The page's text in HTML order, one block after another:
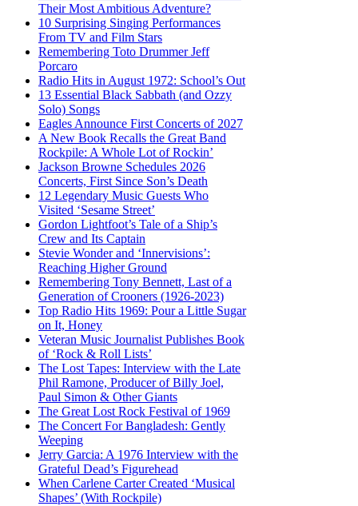
Their Most Ambitious Adventure?
10 Surprising Singing Performances
From TV and Film Stars
Remembering Toto Drummer Jeff
Porcaro
Radio Hits in August 1972: School’s Out
13 Essential Black Sabbath (and Ozzy
Solo) Songs
Eagles Announce First Concerts of 2027
A New Book Recalls the Great Band
Rockpile: A Whole Lot of Rockin’
Jackson Browne Schedules 2026
Concerts, First Since Son’s Death
12 Legendary Music Guests Who
Visited ‘Sesame Street’
Gordon Lightfoot’s Tale of a Ship’s
Crew and Its Captain
Stevie Wonder and ‘Innervisions’:
Reaching Higher Ground
Remembering Tony Bennett, Last of a
Generation of Crooners (1926-2023)
Top Radio Hits 1969: Pour a Little Sugar
on It, Honey
Veteran Music Journalist Publishes Book
of ‘Rock & Roll Lists’
The Lost Tapes: Interview with the Late
Phil Ramone, Producer of Billy Joel,
Paul Simon & Other Giants
The Great Lost Rock Festival of 1969
The Concert For Bangladesh: Gently
Weeping
Jerry Garcia: A 1976 Interview with the
Grateful Dead’s Figurehead
When Carlene Carter Created ‘Musical
Shapes’ (With Rockpile)